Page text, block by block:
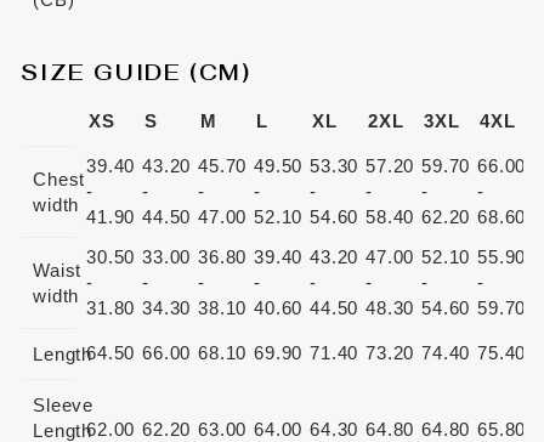
SIZE GUIDE (CM)
XS S M L XL 2XL 3XL 4XL
Chest
width
39.40
-
41.90
43.20
-
44.50
45.70
-
47.00
49.50
-
52.10
53.30
-
54.60
57.20
-
58.40
59.70
-
62.20
66.00
-
68.60
Waist
width
30.50
-
31.80
33.00
-
34.30
36.80
-
38.10
39.40
-
40.60
43.20
-
44.50
47.00
-
48.30
52.10
-
54.60
55.90
-
59.70
Length64.50 66.00 68.10 69.90 71.40 73.20 74.40 75.40
Sleeve
Length62.00 62.20 63.00 64.00 64.30 64.80 64.80 65.80